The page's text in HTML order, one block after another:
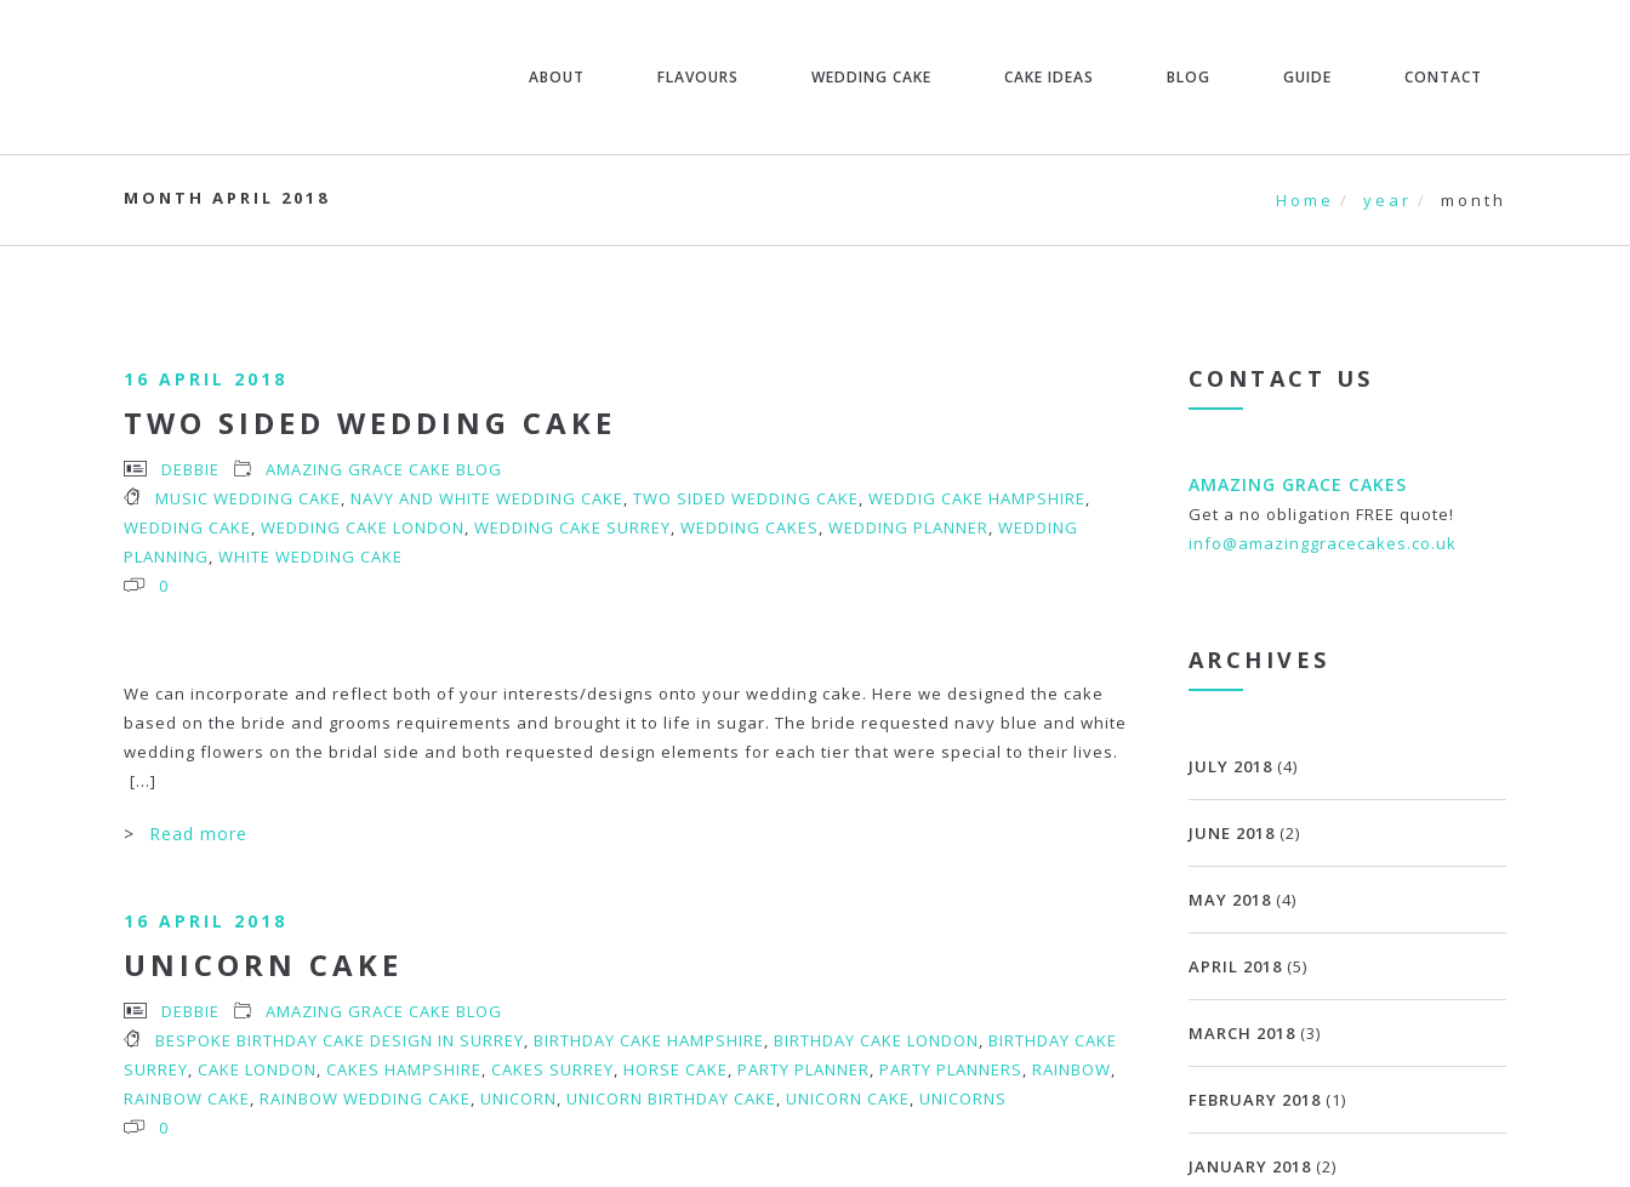
ABOUT FLAVOURS WEDDING CAKE CAKE IDEAS BLOG GUIDE CONTACT
MONTH APRIL 2018 Home year month
16 APRIL 2018
TWO SIDED WEDDING CAKE
DEBBIE
AMAZING GRACE CAKE BLOG
MUSIC WEDDING CAKE, NAVY AND WHITE WEDDING CAKE, TWO SIDED WEDDING CAKE, WEDDIG CAKE HAMPSHIRE,
WEDDING CAKE, WEDDING CAKE LONDON, WEDDING CAKE SURREY, WEDDING CAKES, WEDDING PLANNER, WEDDING
PLANNING, WHITE WEDDING CAKE
0
We can incorporate and reflect both of your interests/designs onto your wedding cake. Here we designed the cake
based on the bride and grooms requirements and brought it to life in sugar. The bride requested navy blue and white
wedding flowers on the bridal side and both requested design elements for each tier that were special to their lives.
[...]
>Read more
16 APRIL 2018
UNICORN CAKE
DEBBIE
AMAZING GRACE CAKE BLOG
BESPOKE BIRTHDAY CAKE DESIGN IN SURREY, BIRTHDAY CAKE HAMPSHIRE, BIRTHDAY CAKE LONDON, BIRTHDAY CAKE
SURREY, CAKE LONDON, CAKES HAMPSHIRE, CAKES SURREY, HORSE CAKE, PARTY PLANNER, PARTY PLANNERS, RAINBOW,
RAINBOW CAKE, RAINBOW WEDDING CAKE, UNICORN, UNICORN BIRTHDAY CAKE, UNICORN CAKE, UNICORNS
0
CONTACT US
AMAZING GRACE CAKES
Get a no obligation FREE quote!
info@amazinggracecakes.co.uk
ARCHIVES
JULY 2018(4)
JUNE 2018(2)
MAY 2018(4)
APRIL 2018(5)
MARCH 2018(3)
FEBRUARY 2018(1)
JANUARY 2018(2)